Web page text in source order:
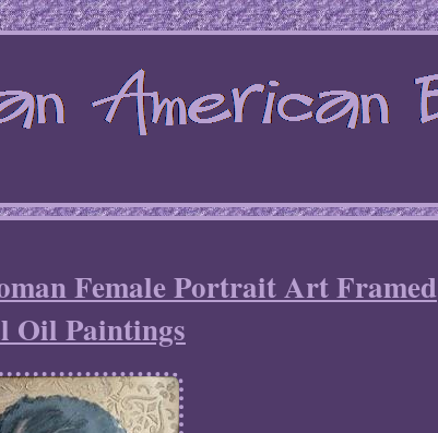
Female Portrait Art Framed
Oil Paintings